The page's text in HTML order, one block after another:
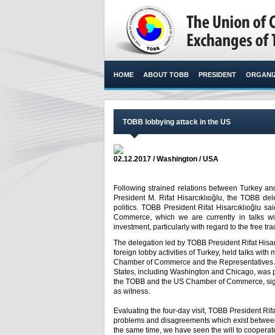
HOME ABOUT TOBB PRESIDENT
TOBB lobbying attack in the US
02.12.2017 / Washington / USA
Following strained relations between Turkey
President M. Rifat Hisarcıklıoğlu, the TOBB
politics. TOBB President Rifat Hisarcıklıoğlu
Commerce, which we are currently in talks
investment, particularly with regard to the free
The delegation led by TOBB President Rifat
foreign lobby activities of Turkey, held talks with
Chamber of Commerce and the Representatives
States, including Washington and Chicago,
the TOBB and the US Chamber of Commerce,
as witness.
Evaluating the four-day visit, TOBB President
problems and disagreements which exist
the same time, we have seen the will to